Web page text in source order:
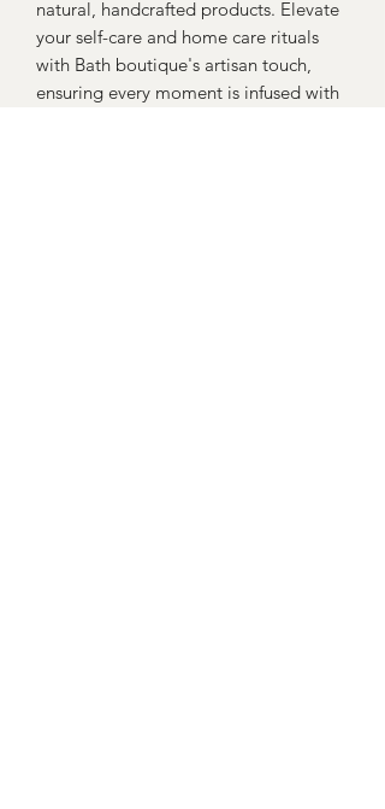
natural, handcrafted products. Elevate
your self-care and home care rituals
with Bath boutique's artisan touch,
ensuring every moment is infused with